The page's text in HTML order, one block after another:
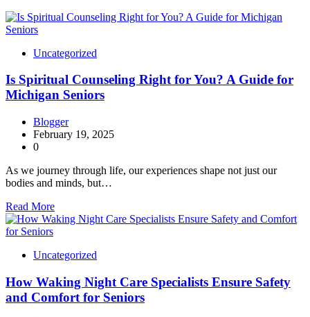
Uncategorized
Is Spiritual Counseling Right for You? A Guide for
Michigan Seniors
Blogger
February 19, 2025
0
As we journey through life, our experiences shape not just our
bodies and minds, but…
Read More
Uncategorized
How Waking Night Care Specialists Ensure Safety
and Comfort for Seniors